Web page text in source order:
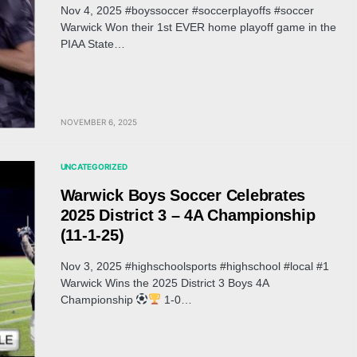
Nov 4, 2025 #boyssoccer #soccerplayoffs #soccer
Warwick Won their 1st EVER home playoff game in the
PIAA State…
NOVEMBER 6, 2025
UNCATEGORIZED
Warwick Boys Soccer Celebrates
2025 District 3 – 4A Championship
(11-1-25)
Nov 3, 2025 #highschoolsports #highschool #local #1
Warwick Wins the 2025 District 3 Boys 4A
Championship
1-0…